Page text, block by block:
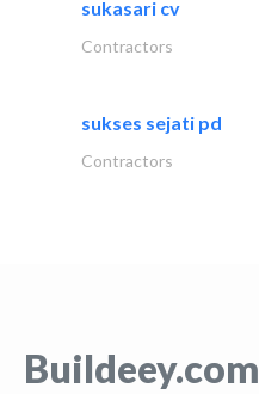
sukasari cv
Contractors
sukses sejati pd
Contractors
Buildeey.com